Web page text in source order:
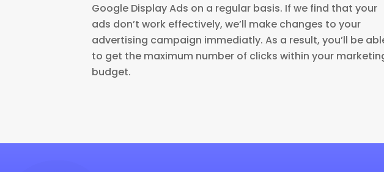
Google Display Ads on a regular basis. If we find that your
ads don’t work effectively, we’ll make changes to your
advertising campaign immediatly. As a result, you’ll be
to get the maximum number of clicks within your
budget.